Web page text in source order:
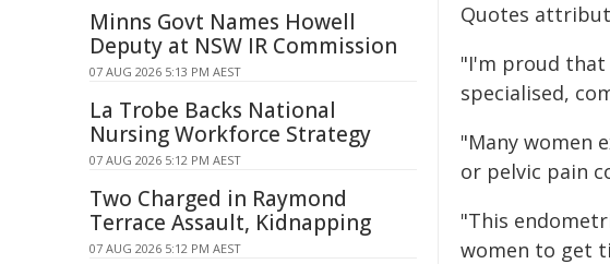
Quotes
"I'm proud that
specialised,
"Many women
or pelvic pain
"This
women to get
Minns Govt Names Howell
Deputy at NSW IR Commission
07 AUG 2026 5:13 PM AEST
La Trobe Backs National
Nursing Workforce Strategy
07 AUG 2026 5:12 PM AEST
Two Charged in Raymond
Terrace Assault, Kidnapping
07 AUG 2026 5:12 PM AEST